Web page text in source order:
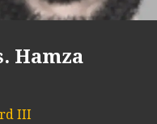
Hamza
III